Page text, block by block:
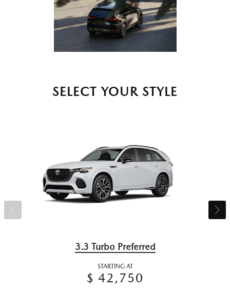
SELECT YOUR STYLE
3.3 Turbo Preferred
STARTING AT
$ 42,750